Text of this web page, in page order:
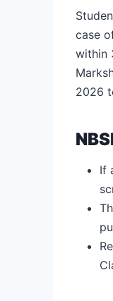
case
within
2026
If